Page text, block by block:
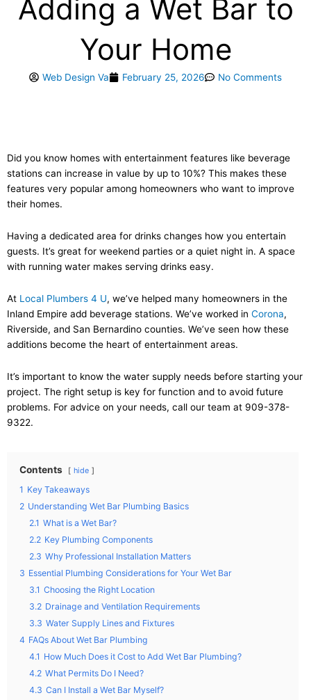
Adding a Wet Bar to
Your Home
Web Design Va February 25, 2026 No Comments
Did you know homes with entertainment features like beverage
stations can increase in value by up to 10%? This makes these
features very popular among homeowners who want to improve
their homes.
Having a dedicated area for drinks changes how you entertain
guests. It’s great for weekend parties or a quiet night in. A space
with running water makes serving drinks easy.
At Local Plumbers 4 U, we’ve helped many homeowners in the
Inland Empire add beverage stations. We’ve worked in Corona,
Riverside, and San Bernardino counties. We’ve seen how these
additions become the heart of entertainment areas.
It’s important to know the water supply needs before starting your
project. The right setup is key for function and to avoid future
problems. For advice on your needs, call our team at 909-378-
9322.
Contents hide
1 Key Takeaways
2 Understanding Wet Bar Plumbing Basics
2.1 What is a Wet Bar?
2.2 Key Plumbing Components
2.3 Why Professional Installation Matters
3 Essential Plumbing Considerations for Your Wet Bar
3.1 Choosing the Right Location
3.2 Drainage and Ventilation Requirements
3.3 Water Supply Lines and Fixtures
4 FAQs About Wet Bar Plumbing
4.1 How Much Does it Cost to Add Wet Bar Plumbing?
4.2 What Permits Do I Need?
4.3 Can I Install a Wet Bar Myself?